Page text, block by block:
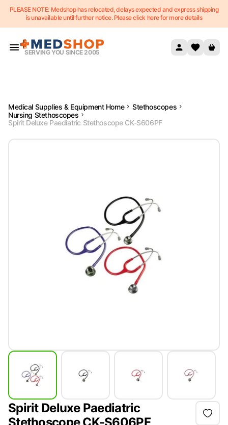
Skip to content
PLEASE NOTE: Medshop has relocated, delays expected and express shipping
is unavailable until further notice. Please click here for more details
SERVING YOU SINCE 2005
Medical Supplies & Equipment Home
Stethoscopes
Nursing Stethoscopes
Spirit Deluxe Paediatric Stethoscope CK-S606PF
Spirit Deluxe Paediatric